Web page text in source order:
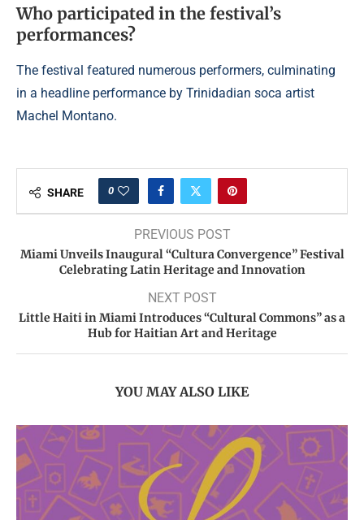
Who participated in the festival’s
performances?
The festival featured numerous performers, culminating
in a headline performance by Trinidadian soca artist
Machel Montano.
SHARE 0
PREVIOUS POST
Miami Unveils Inaugural “Cultura Convergence” Festival
Celebrating Latin Heritage and Innovation
NEXT POST
Little Haiti in Miami Introduces “Cultural Commons” as a
Hub for Haitian Art and Heritage
YOU MAY ALSO LIKE